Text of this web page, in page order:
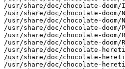
/usr/share/doc/chocolate-doom/
/usr/share/doc/chocolate-doom/
/usr/share/doc/chocolate-doom/
/usr/share/doc/chocolate-doom/
/usr/share/doc/chocolate-doom/
/usr/share/doc/chocolate-doom/
/usr/share/doc/chocolate-
/usr/share/doc/chocolate-
/usr/share/doc/chocolate-heretic/